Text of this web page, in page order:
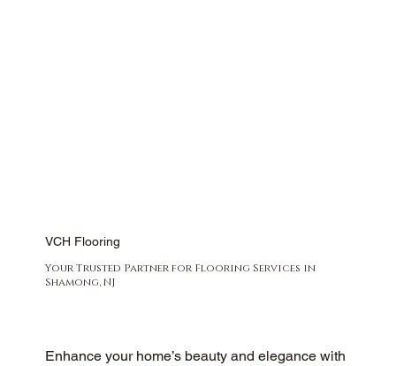
VCH Flooring
Your Trusted Partner for Flooring Services in
Shamong, NJ
Enhance your home’s beauty and elegance with